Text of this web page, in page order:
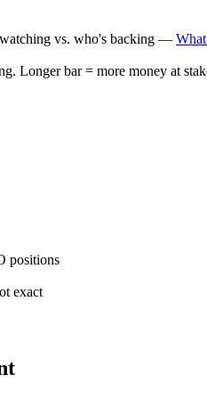
vs. who's backing —
Longer bar = more money at
positions
exact